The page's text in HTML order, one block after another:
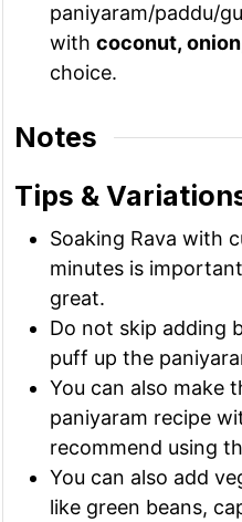
paniyaram/paddu/
withcoconut,
choice.
Notes
Tips &
Soaking Rava with
minutes is
great.
Do not skip adding
puff up the
You can also make
paniyaram recipe
recommend using
You can also add
like green beans,